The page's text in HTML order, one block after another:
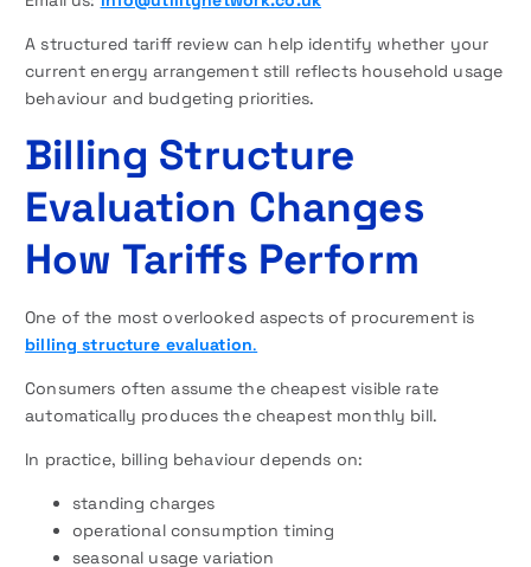
A structured tariff review can help identify whether your
current energy arrangement still reflects household usage
behaviour and budgeting priorities.
Billing Structure
Evaluation Changes
How Tariffs Perform
One of the most overlooked aspects of procurement is
billing structure evaluation.
Consumers often assume the cheapest visible rate
automatically produces the cheapest monthly bill.
In practice, billing behaviour depends on:
standing charges
operational consumption timing
seasonal usage variation